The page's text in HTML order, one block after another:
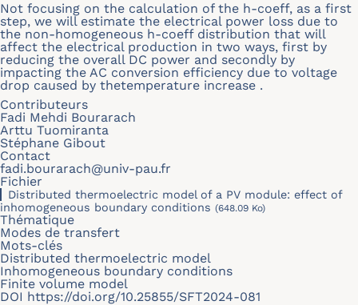
Not focusing on the calculation of the h-coeff, as a first
step, we will estimate the electrical power loss due to
the non-homogeneous h-coeff distribution that will
affect the electrical production in two ways, first by
reducing the overall DC power and secondly by
impacting the AC conversion efficiency due to voltage
drop caused by thetemperature increase .
Contributeurs
Fadi Mehdi Bourarach
Arttu Tuomiranta
Stéphane Gibout
Contact
fadi.bourarach@univ-pau.fr
Fichier
Distributed thermoelectric model of a PV module: effect of
inhomogeneous boundary conditions (648.09 Ko)
Thématique
Modes de transfert
Mots-clés
Distributed thermoelectric model
Inhomogeneous boundary conditions
Finite volume model
DOI https://doi.org/10.25855/SFT2024-081